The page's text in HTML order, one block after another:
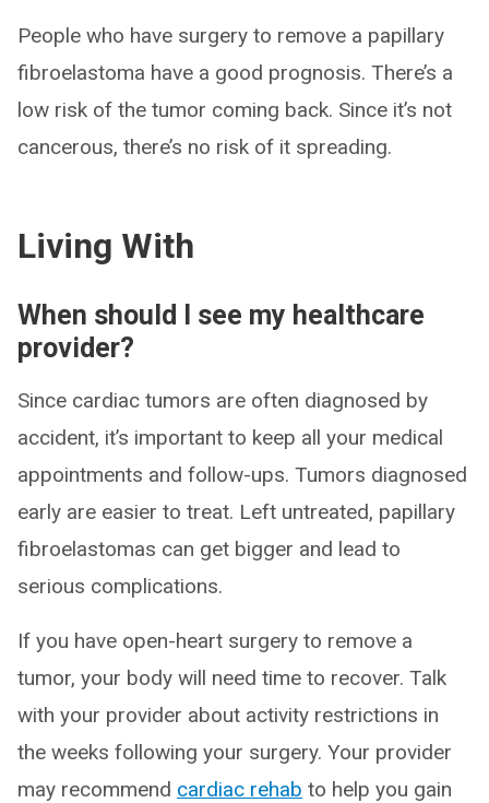
People who have surgery to remove a papillary
fibroelastoma have a good prognosis. There’s a
low risk of the tumor coming back. Since it’s not
cancerous, there’s no risk of it spreading.
Living With
When should I see my healthcare
provider?
Since cardiac tumors are often diagnosed by
accident, it’s important to keep all your medical
appointments and follow-ups. Tumors diagnosed
early are easier to treat. Left untreated, papillary
fibroelastomas can get bigger and lead to
serious complications.
If you have open-heart surgery to remove a
tumor, your body will need time to recover. Talk
with your provider about activity restrictions in
the weeks following your surgery. Your provider
may recommend cardiac rehab to help you gain